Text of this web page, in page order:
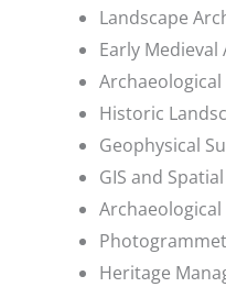
Landscape
Early
Historic
Geophysical
GIS and
Heritage